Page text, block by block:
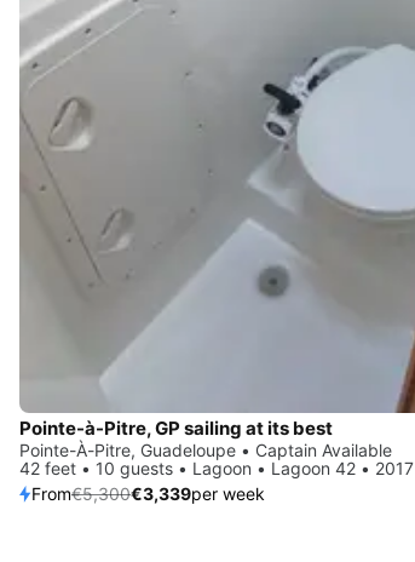
Pointe-à-Pitre, GP sailing at its best
Pointe-À-Pitre, Guadeloupe • Captain Available
42 feet • 10 guests • Lagoon • Lagoon 42 • 2017
From€5,300€3,339per week